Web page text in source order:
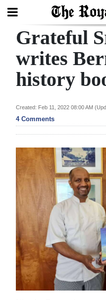
Search
Home
In
Review
Bermuda
Budget
Election
2025
News
Business
Sport
Life
Grateful
writes
history
Created: Feb 11, 2022 08:00 AM
4 Comments